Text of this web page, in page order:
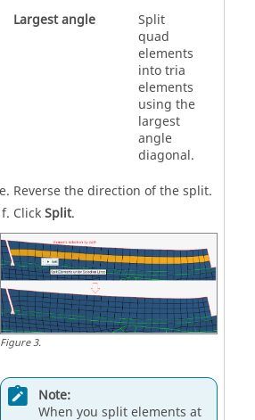
Largest angle
Split
quad
elements
into tria
elements
using the
largest
angle
diagonal.
Reverse the direction of the split.
ClickSplit.
Figure3.
Note:
When you split elements at